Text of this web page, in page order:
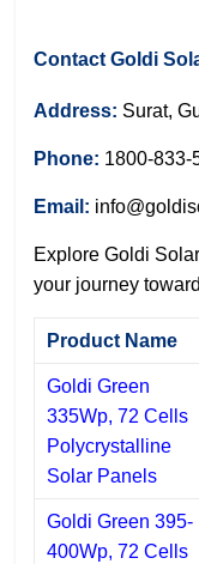
Contact Goldi
Address: Surat,
Phone: 1800-833-
Email:
Explore Goldi
your journey
Product Name
Goldi Green
335Wp, 72 Cells
Polycrystalline
Solar Panels
Goldi Green 395-
400Wp, 72 Cells